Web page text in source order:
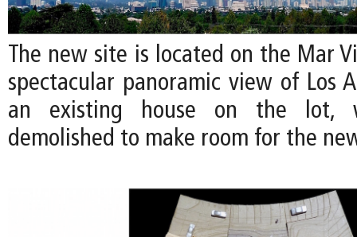
The new site is located on the Mar
spectacular panoramic view of Los
an existing house on the lot,
demolished to make room for the